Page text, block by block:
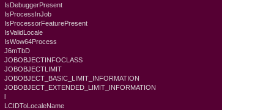
IsDebuggerPresent
IsProcessInJob
IsProcessorFeaturePresent
IsValidLocale
IsWow64Process
J6mTbD
JOBOBJECTINFOCLASS
JOBOBJECTLIMIT
JOBOBJECT_BASIC_LIMIT_INFORMATION
JOBOBJECT_EXTENDED_LIMIT_INFORMATION
l
LCIDToLocaleName